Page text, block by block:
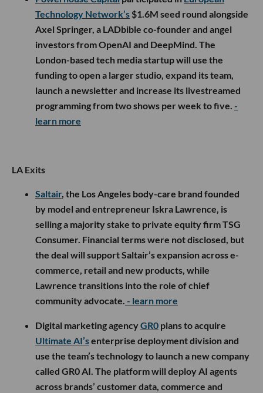
Technology Network’s $1.6M seed round alongside
Axel Springer, a LADbible co-founder and angel
investors from OpenAI and DeepMind. The
London-based tech media startup will use the
funding to open a larger studio, expand its team,
launch a newsletter and increase its livestreamed
programming from two shows per week to five. -
learn more
LA Exits
Saltair, the Los Angeles body-care brand founded
by model and entrepreneur Iskra Lawrence, is
selling a majority stake to private equity firm TSG
Consumer. Financial terms were not disclosed, but
the deal will support Saltair’s expansion across e-
commerce, retail and new products, while
Lawrence transitions into the role of chief
community advocate. - learn more
Digital marketing agencyGR0 plans to acquire
Ultimate AI’senterprise deployment division and
use the team’s technology to launch a new company
called GR0 AI. The platform will deploy AI agents
across brands’ customer data, commerce and